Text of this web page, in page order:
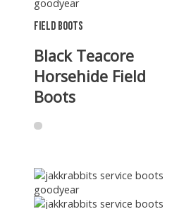
Field Boots
Black Teacore
Horsehide Field
Boots